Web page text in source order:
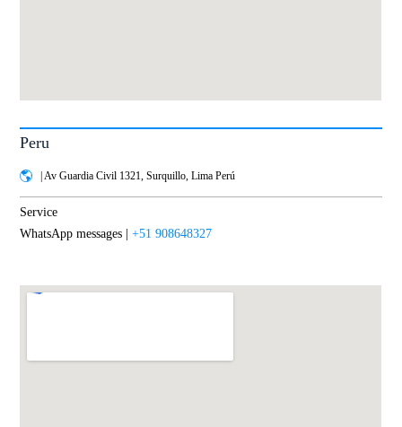
Peru
| Av Guardia Civil 1321, Surquillo, Lima Perú
Service
WhatsApp messages |+51 908648327